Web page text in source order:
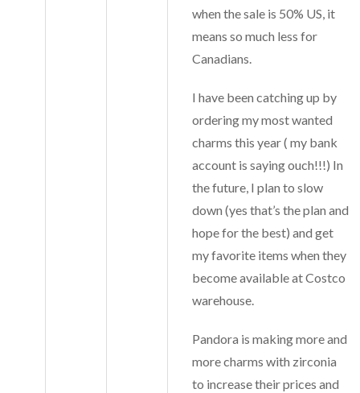
when the sale is 50% US, it
means so much less for
Canadians.
I have been catching up by
ordering my most wanted
charms this year ( my bank
account is saying ouch!!!) In
the future, I plan to slow
down (yes that’s the plan and
hope for the best) and get
my favorite items when they
become available at Costco
warehouse.
Pandora is making more and
more charms with zirconia
to increase their prices and